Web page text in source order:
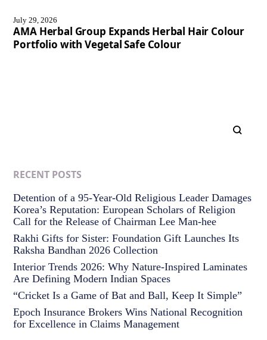
July 29, 2026
AMA Herbal Group Expands Herbal Hair Colour
Portfolio with Vegetal Safe Colour
RECENT POSTS
Detention of a 95-Year-Old Religious Leader Damages
Korea’s Reputation: European Scholars of Religion
Call for the Release of Chairman Lee Man-hee
Rakhi Gifts for Sister: Foundation Gift Launches Its
Raksha Bandhan 2026 Collection
Interior Trends 2026: Why Nature-Inspired Laminates
Are Defining Modern Indian Spaces
“Cricket Is a Game of Bat and Ball, Keep It Simple”
Epoch Insurance Brokers Wins National Recognition
for Excellence in Claims Management